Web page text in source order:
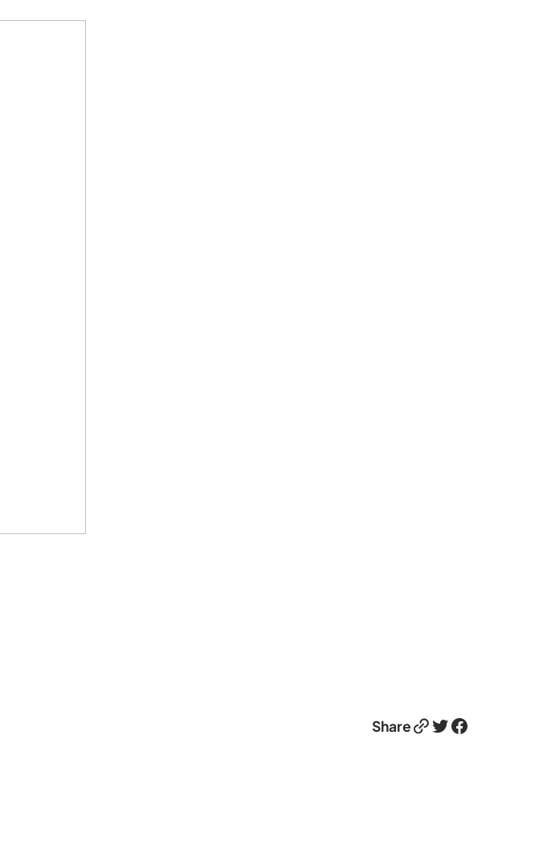
ShareLink Twitter Facebook